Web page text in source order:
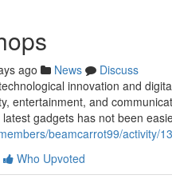
ago News
Discuss
innovation and
entertainment, and
gadgets has not been
beamcarrot99/activity/
Who Upvoted